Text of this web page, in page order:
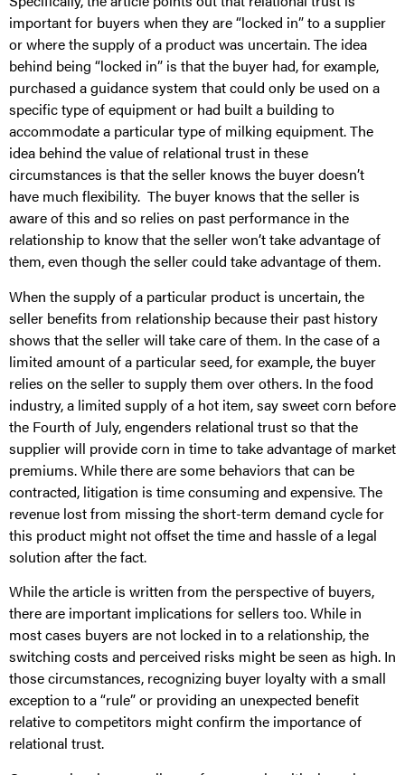
important for buyers when they are “locked in” to a supplier
or where the supply of a product was uncertain. The idea
behind being “locked in” is that the buyer had, for example,
purchased a guidance system that could only be used on a
specific type of equipment or had built a building to
accommodate a particular type of milking equipment. The
idea behind the value of relational trust in these
circumstances is that the seller knows the buyer doesn’t
have much flexibility. The buyer knows that the seller is
aware of this and so relies on past performance in the
relationship to know that the seller won’t take advantage of
them, even though the seller could take advantage of them.
When the supply of a particular product is uncertain, the
seller benefits from relationship because their past history
shows that the seller will take care of them. In the case of a
limited amount of a particular seed, for example, the buyer
relies on the seller to supply them over others. In the food
industry, a limited supply of a hot item, say sweet corn before
the Fourth of July, engenders relational trust so that the
supplier will provide corn in time to take advantage of market
premiums. While there are some behaviors that can be
contracted, litigation is time consuming and expensive. The
revenue lost from missing the short-term demand cycle for
this product might not offset the time and hassle of a legal
solution after the fact.
While the article is written from the perspective of buyers,
there are important implications for sellers too. While in
most cases buyers are not locked in to a relationship, the
switching costs and perceived risks might be seen as high. In
those circumstances, recognizing buyer loyalty with a small
exception to a “rule” or providing an unexpected benefit
relative to competitors might confirm the importance of
relational trust.